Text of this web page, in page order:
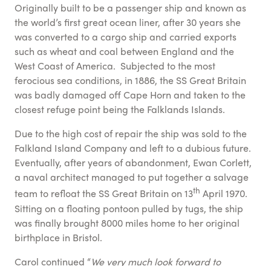
Originally built to be a passenger ship and known as
the world’s first great ocean liner, after 30 years she
was converted to a cargo ship and carried exports
such as wheat and coal between England and the
West Coast of America. Subjected to the most
ferocious sea conditions, in 1886, the SS Great Britain
was badly damaged off Cape Horn and taken to the
closest refuge point being the Falklands Islands.
Due to the high cost of repair the ship was sold to the
Falkland Island Company and left to a dubious future.
Eventually, after years of abandonment, Ewan Corlett,
a naval architect managed to put together a salvage
team to refloat the SS Great Britain on 13th April 1970.
Sitting on a floating pontoon pulled by tugs, the ship
was finally brought 8000 miles home to her original
birthplace in Bristol.
Carol continued “We very much look forward to